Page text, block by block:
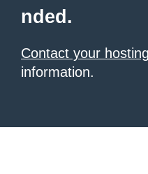
nded.
Contact your
information.